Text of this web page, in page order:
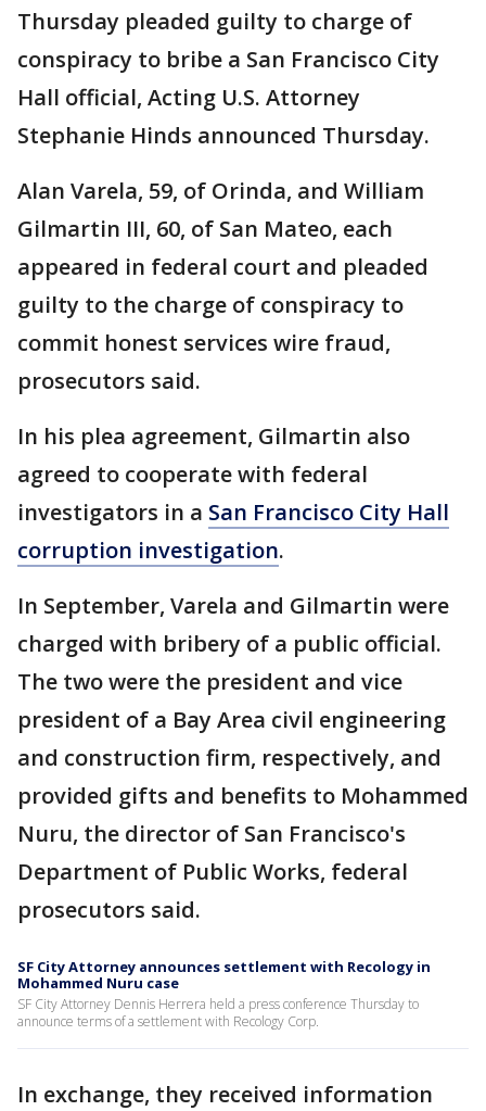
Thursday pleaded guilty to charge of
conspiracy to bribe a San Francisco City
Hall official, Acting U.S. Attorney
Stephanie Hinds announced Thursday.
Alan Varela, 59, of Orinda, and William
Gilmartin III, 60, of San Mateo, each
appeared in federal court and pleaded
guilty to the charge of conspiracy to
commit honest services wire fraud,
prosecutors said.
In his plea agreement, Gilmartin also
agreed to cooperate with federal
investigators in a San Francisco City Hall
corruption investigation.
In September, Varela and Gilmartin were
charged with bribery of a public official.
The two were the president and vice
president of a Bay Area civil engineering
and construction firm, respectively, and
provided gifts and benefits to Mohammed
Nuru, the director of San Francisco's
Department of Public Works, federal
prosecutors said.
SF City Attorney announces settlement with Recology in
Mohammed Nuru case
SF City Attorney Dennis Herrera held a press conference Thursday to
announce terms of a settlement with Recology Corp.
In exchange, they received information